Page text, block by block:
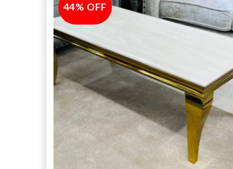
-44%
44% OFF